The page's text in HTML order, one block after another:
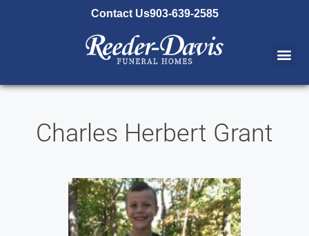
Contact Us903-639-2585
Charles Herbert Grant